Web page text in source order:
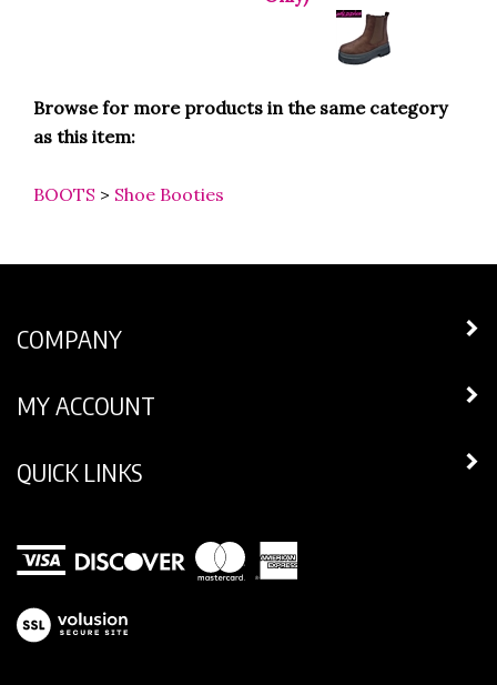
Browse for more products in the same category
as this item:
BOOTS > Shoe Booties
COMPANY
MY ACCOUNT
QUICK LINKS
View
our